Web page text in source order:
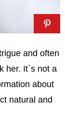
and often
her. It`s not a
about
natural and